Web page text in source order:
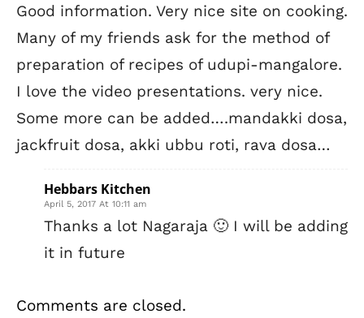
Good information. Very nice site on cooking.
Many of my friends ask for the method of
preparation of recipes of udupi-mangalore.
I love the video presentations. very nice.
Some more can be added….mandakki dosa,
jackfruit dosa, akki ubbu roti, rava dosa…
Hebbars Kitchen
April 5, 2017 At 10:11 am
Thanks a lot Nagaraja 🙂 I will be adding
it in future
Comments are closed.